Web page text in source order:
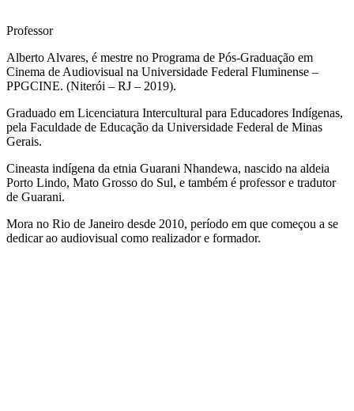
Professor
Alberto Alvares, é mestre no Programa de Pós-Graduação em
Cinema de Audiovisual na Universidade Federal Fluminense –
PPGCINE. (Niterói – RJ – 2019).
Graduado em Licenciatura Intercultural para Educadores Indígenas,
pela Faculdade de Educação da Universidade Federal de Minas
Gerais.
Cineasta indígena da etnia Guarani Nhandewa, nascido na aldeia
Porto Lindo, Mato Grosso do Sul, e também é professor e tradutor
de Guarani.
Mora no Rio de Janeiro desde 2010, período em que começou a se
dedicar ao audiovisual como realizador e formador.